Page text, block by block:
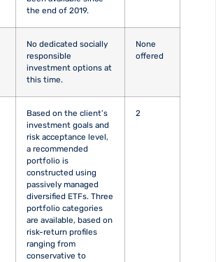
the end of 2019.
No dedicated socially
responsible
investment options at
this time.
None
offered
Based on the client’s
investment goals and
risk acceptance level,
a recommended
portfolio is
constructed using
passively managed
diversified ETFs. Three
portfolio categories
are available, based on
risk-return profiles
ranging from
conservative to
2